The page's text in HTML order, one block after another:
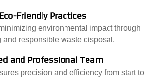
Eco-Friendly Practices
environmental impact through
and responsible waste disposal.
and Professional Team
precision and efficiency from start to